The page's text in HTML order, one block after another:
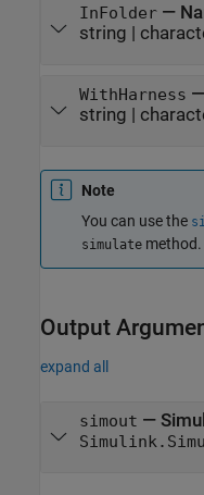
InFolder—
string |
WithHarness —
string |
Note
You can use the
simulate method.
Output
expand all
simout —